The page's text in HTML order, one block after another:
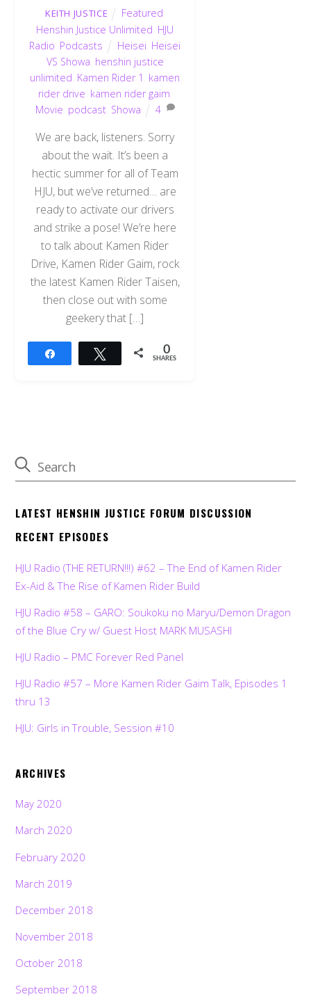
KEITH JUSTICE Featured
Henshin Justice Unlimited HJU
Radio Podcasts Heisei Heisei
VS Showa henshin justice
unlimited Kamen Rider 1 kamen
rider drive kamen rider gaim
Movie podcast Showa 4
We are back, listeners. Sorry
about the wait. It’s been a
hectic summer for all of Team
HJU, but we’ve returned… are
ready to activate our drivers
and strike a pose! We’re here
to talk about Kamen Rider
Drive, Kamen Rider Gaim, rock
the latest Kamen Rider Taisen,
then close out with some
geekery that […]
Tweet 0
SHARES
LATEST HENSHIN JUSTICE FORUM DISCUSSION
RECENT EPISODES
HJU Radio (THE RETURN!!!) #62 – The End of Kamen Rider
Ex-Aid & The Rise of Kamen Rider Build
HJU Radio #58 – GARO: Soukoku no Maryu/Demon Dragon
of the Blue Cry w/ Guest Host MARK MUSASHI
HJU Radio – PMC Forever Red Panel
HJU Radio #57 – More Kamen Rider Gaim Talk, Episodes 1
thru 13
HJU: Girls in Trouble, Session #10
ARCHIVES
May 2020
March 2020
February 2020
March 2019
December 2018
November 2018
October 2018
September 2018